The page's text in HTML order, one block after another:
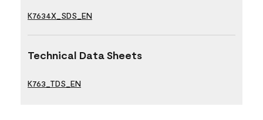
K7634X_SDS_EN
Technical Data Sheets
K763_TDS_EN